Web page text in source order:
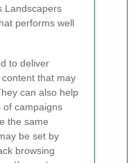
Landscapers
performs well
to deliver
that may
can also help
of campaigns
the same
be set by
browsing